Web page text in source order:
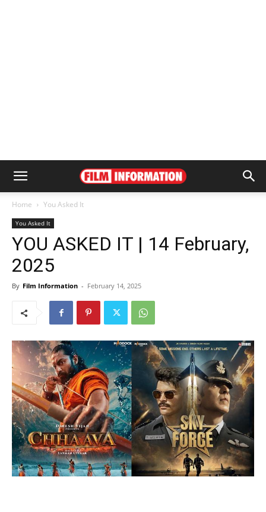
Home You Asked It
You Asked It
YOU ASKED IT | 14 February,
2025
By Film Information - February 14, 2025